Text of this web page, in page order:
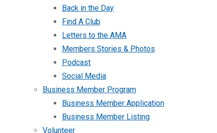
Back in the Day
Find A Club
Letters to the AMA
Members Stories & Photos
Podcast
Social Media
Business Member Program
Business Member Application
Business Member Listing
Volunteer